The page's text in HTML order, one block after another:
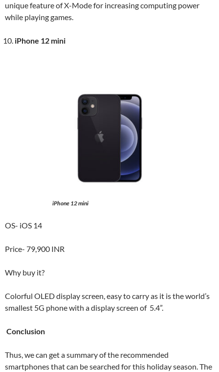
unique feature of X-Mode for increasing computing power
while playing games.
iPhone 12 mini
iPhone 12 mini
OS- iOS 14
Price- 79,900 INR
Why buy it?
Colorful OLED display screen, easy to carry as it is the world’s
smallest 5G phone with a display screen of 5.4”.
Conclusion
Thus, we can get a summary of the recommended
smartphones that can be searched for this holiday season. The